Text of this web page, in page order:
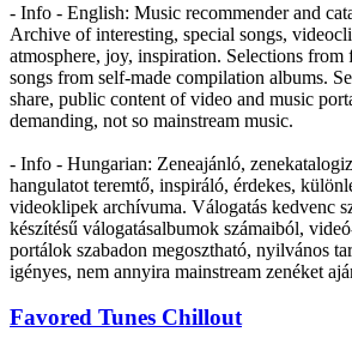
- Info - English: Music recommender and
Archive of interesting, special songs,
atmosphere, joy, inspiration. Selections from
songs from self-made compilation albums.
share, public content of video and music
demanding, not so mainstream music.
- Info - Hungarian: Zeneajánló,
hangulatot teremtő, inspiráló, érdekes,
videoklipek archívuma. Válogatás kedvenc
készítésű válogatásalbumok számaiból,
portálok szabadon megosztható, nyilvános
igényes, nem annyira mainstream zenéket
Favored Tunes Chillout